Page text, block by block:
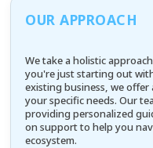
OUR APPROACH
We take a holistic
you're just starting out
existing business, we offer
your specific needs. Our
providing personalized
on support to help you
ecosystem.